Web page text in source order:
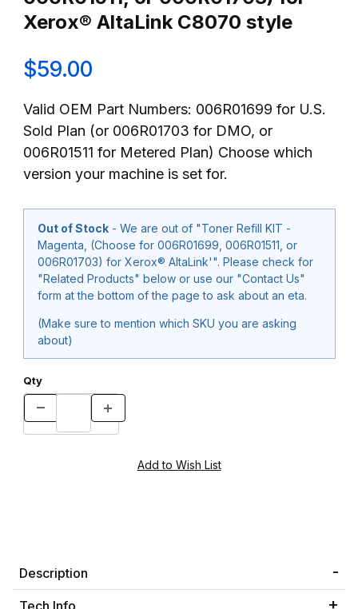
Xerox® AltaLink C8070 style
$59.00
Valid OEM Part Numbers: 006R01699 for U.S.
Sold Plan (or 006R01703 for DMO, or
006R01511 for Metered Plan) Choose which
version your machine is set for.
Out of Stock - We are out of "Toner Refill KIT -
Magenta, (Choose for 006R01699, 006R01511, or
006R01703) for Xerox® AltaLink'". Please check for
"Related Products" below or use our "Contact Us"
form at the bottom of the page to ask about an eta.
(Make sure to mention which SKU you are asking
about)
Qty
Description